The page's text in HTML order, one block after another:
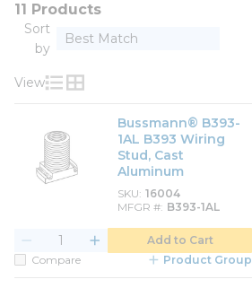
11 Products
Sort
by
View
Product List View
Product Grid View
Bussmann® B393-
1AL B393 Wiring
Stud, Cast
Aluminum
SKU 16004
MFGR # B393-1AL
Add to Cart
Compare
Product Group